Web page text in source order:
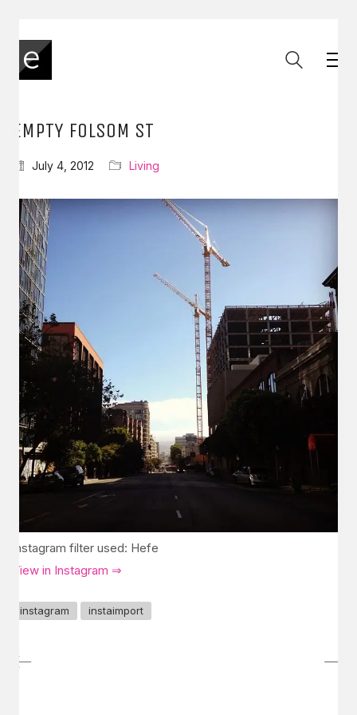
EMPTY FOLSOM ST
July 4, 2012 Living
Instagram filter used: Hefe
View in Instagram ⇒
instagram instaimport